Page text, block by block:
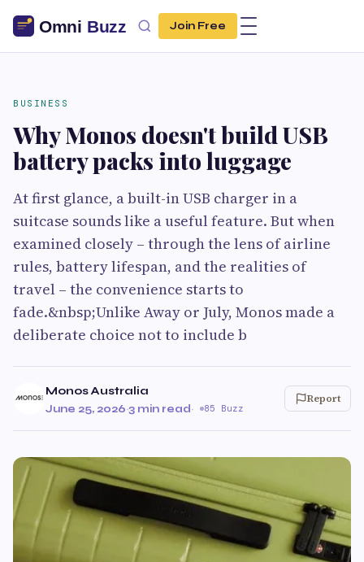
Join Free
BUSINESS
Why Monos doesn't build USB
battery packs into luggage
At first glance, a built-in USB charger in a
suitcase sounds like a useful feature. But when
examined closely – through the lens of airline
rules, battery lifespan, and the realities of
travel – the convenience starts to
fade.&nbsp;Unlike Away or July, Monos made a
deliberate choice not to include b
Monos Australia
June 25, 2026·3 min read· 85 Buzz
Report